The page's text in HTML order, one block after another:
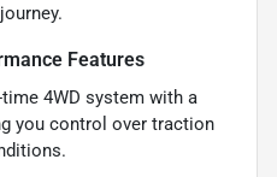
Features
4WD system with a
you control over traction